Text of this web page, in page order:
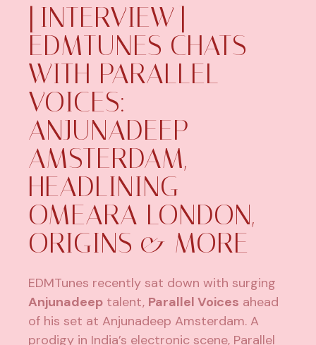
[INTERVIEW]
EDMTUNES CHATS
WITH PARALLEL
VOICES:
ANJUNADEEP
AMSTERDAM,
HEADLINING
OMEARA LONDON,
ORIGINS & MORE
EDMTunes recently sat down with surging
Anjunadeep talent, Parallel Voices ahead
of his set at Anjunadeep Amsterdam. A
prodigy in India’s electronic scene, Parallel